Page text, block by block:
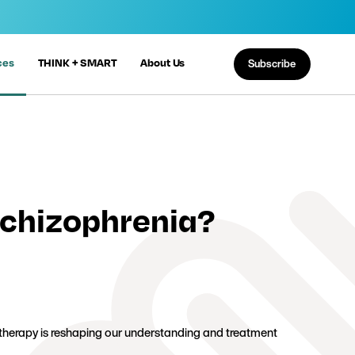
THINK + SMART About Us Subscribe
is reshaping our understanding and treatment